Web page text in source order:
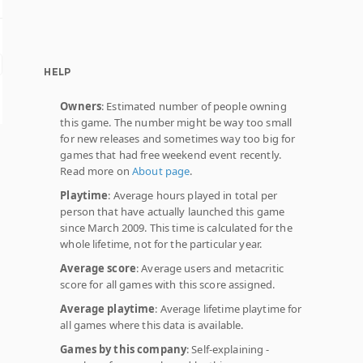
HELP
Owners: Estimated number of people owning
this game. The number might be way too small
for new releases and sometimes way too big for
games that had free weekend event recently.
Read more onAbout page.
Playtime: Average hours played in total per
person that have actually launched this game
since March 2009. This time is calculated for the
whole lifetime, not for the particular year.
Average score: Average users and metacritic
score for all games with this score assigned.
Average playtime: Average lifetime playtime for
all games where this data is available.
Games by this company: Self-explaining -